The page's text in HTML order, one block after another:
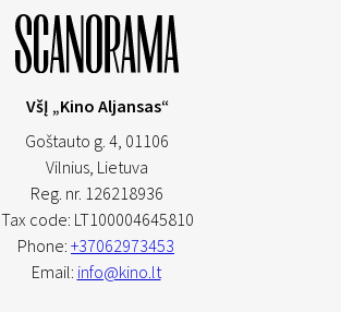
VšĮ „Kino Aljansas“
Goštauto g. 4, 01106
Vilnius, Lietuva
Reg. nr. 126218936
Tax code: LT100004645810
Phone: +37062973453
Email: info@kino.lt